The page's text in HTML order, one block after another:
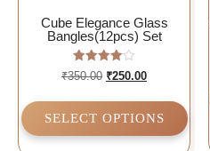
Cube Elegance Glass
Bangles(12pcs) Set
Rated
4.00
₹350.00 ₹250.00
SELECT OPTIONS